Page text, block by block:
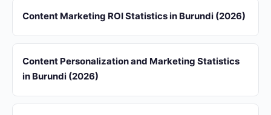
Content Marketing ROI Statistics in Burundi (2026)
Content Personalization and Marketing Statistics
in Burundi (2026)